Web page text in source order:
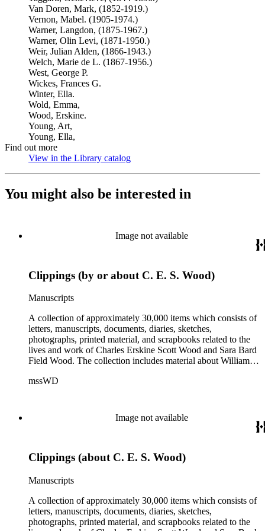
Van Doren, Mark, (1852-1919.)
Vernon, Mabel. (1905-1974.)
Warner, Langdon, (1875-1967.)
Warner, Olin Levi, (1871-1950.)
Weir, Julian Alden, (1866-1943.)
Welch, Marie de L. (1867-1956.)
West, George P.
Wickes, Frances G.
Winter, Ella.
Wold, Emma,
Wood, Erskine.
Young, Art,
Young, Ella,
Find out more
View in the Library catalog
You might also be interested in
Image not available
Clippings (by or about C. E. S. Wood)
Manuscripts
A collection of approximately 30,000 items which consists of
letters, manuscripts, documents, diaries, sketches,
photographs, printed material, and scrapbooks related to the
lives and work of Charles Erskine Scott Wood and Sara Bard
Field Wood. The collection includes material about William
from C. E. S. Wood's army career, including materials from
eastern Oregon (note: there are no papers belonging to
Wood's law office); Sara Bard Field's reports on the
sympathizers, pacifists, and artists; materials related to Sara
and C. E. S. Wood and Sara Bard Field Wood's cultural
circle, including letters from other writers, critics, publishers,
social reformers, artists, sculptors, theatrical figures and
musicians. Persons represented in the collection include
politicians, journalists, cultural leaders, artists, suffragists,
mssWD
Image not available
Clippings (about C. E. S. Wood)
Manuscripts
A collection of approximately 30,000 items which consists of
letters, manuscripts, documents, diaries, sketches,
photographs, printed material, and scrapbooks related to the